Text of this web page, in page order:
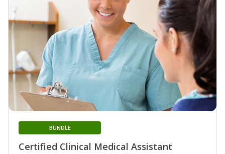
Certified Clinical Medical Assistant
BUNDLE